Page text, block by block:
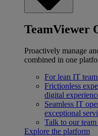
TeamViewer
Proactively manage
combined in one
For lean IT
Frictionless
digital
Seamless IT
exceptional
Talk to our team
Explore the platform